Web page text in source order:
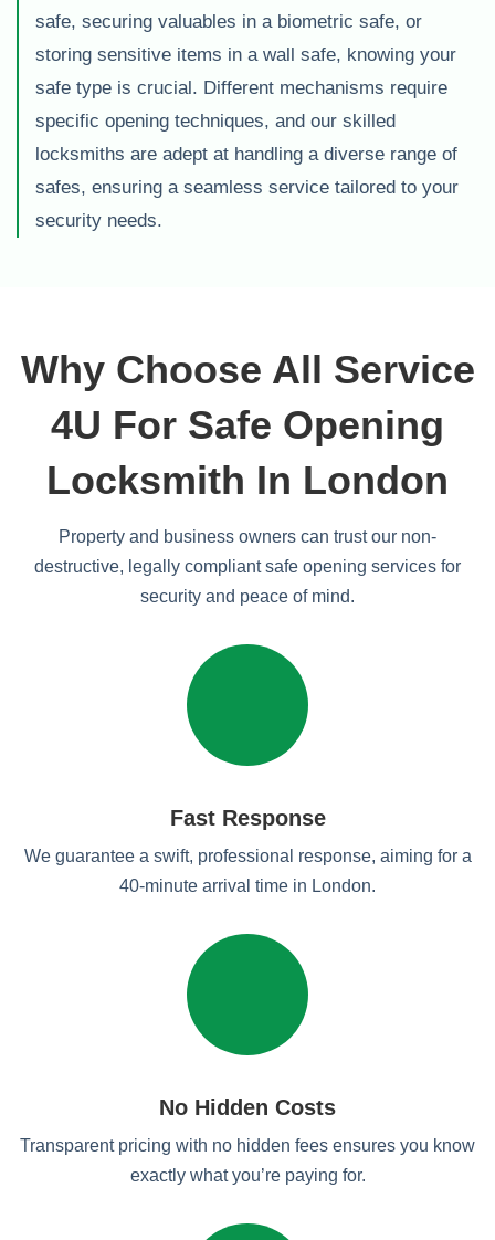
safe, securing valuables in a biometric safe, or
storing sensitive items in a wall safe, knowing your
safe type is crucial. Different mechanisms require
specific opening techniques, and our skilled
locksmiths are adept at handling a diverse range of
safes, ensuring a seamless service tailored to your
security needs.
Why Choose All Service
4U For Safe Opening
Locksmith In London
Property and business owners can trust our non-
destructive, legally compliant safe opening services for
security and peace of mind.
Fast Response
We guarantee a swift, professional response, aiming for a
40-minute arrival time in London.
No Hidden Costs
Transparent pricing with no hidden fees ensures you know
exactly what you’re paying for.